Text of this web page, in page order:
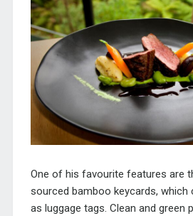
One of his favourite features are
sourced bamboo keycards, which
as luggage tags. Clean and green